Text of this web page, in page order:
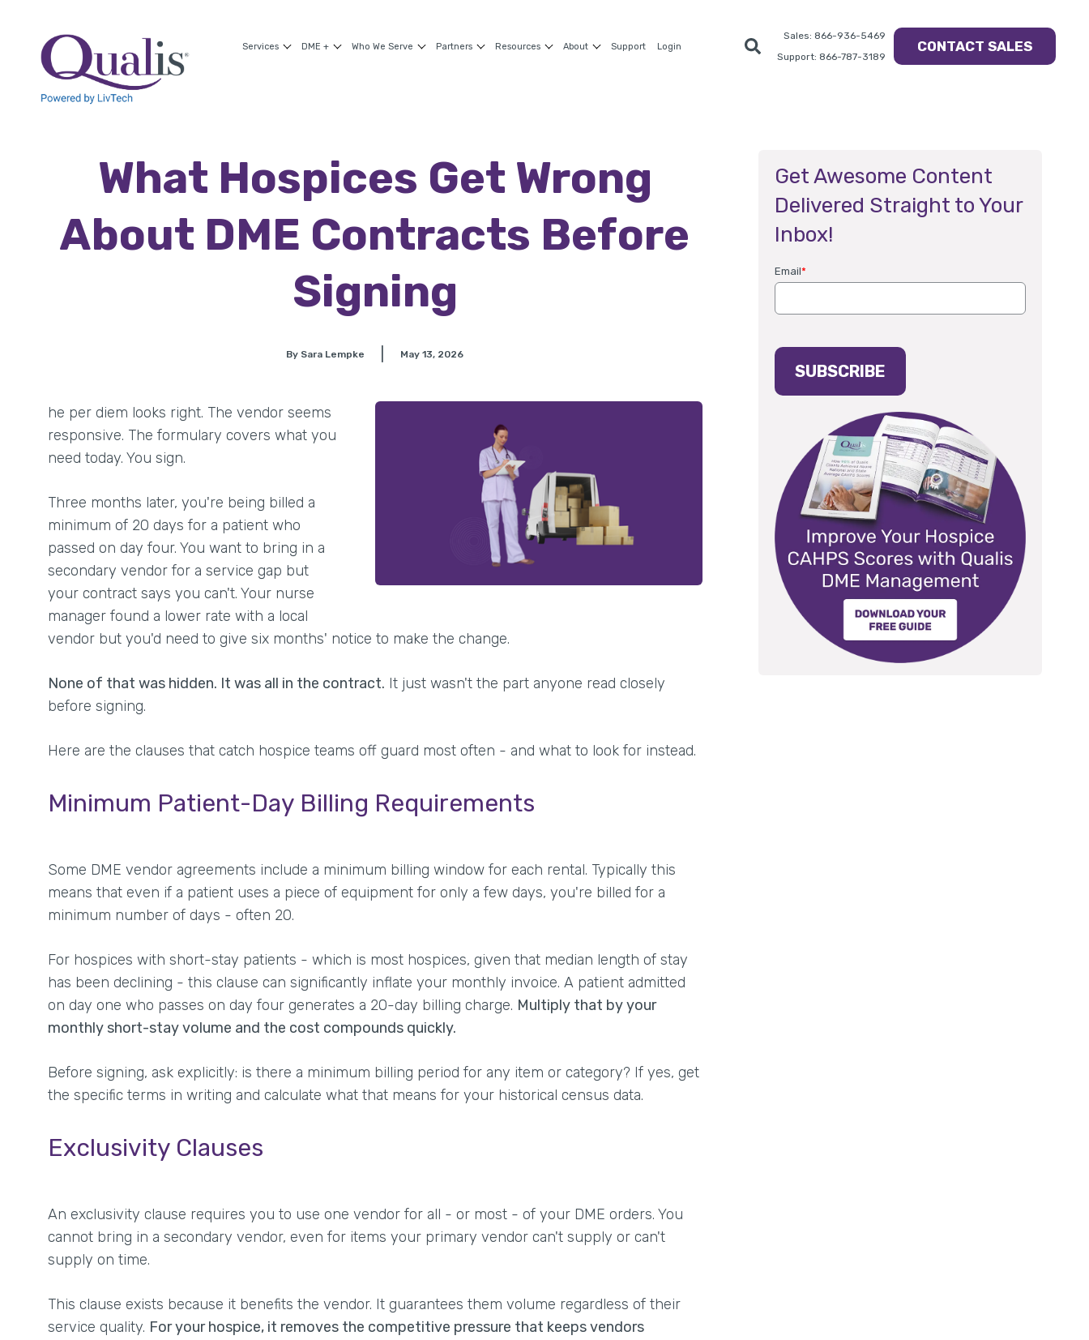
Services DME + Who We Serve Partners Resources About Support Login
Sales: 866-936-5469
Support: 866-787-3189
CONTACT SALES
What Hospices Get Wrong
About DME Contracts Before
Signing
By Sara Lempke May 13, 2026
he per diem looks right. The vendor seems
responsive. The formulary covers what you
need today. You sign.
Three months later, you're being billed a
minimum of 20 days for a patient who
passed on day four. You want to bring in a
secondary vendor for a service gap but
your contract says you can't. Your nurse
manager found a lower rate with a local
vendor but you'd need to give six months' notice to make the change.
None of that was hidden. It was all in the contract. It just wasn't the part anyone read closely
before signing.
Here are the clauses that catch hospice teams off guard most often - and what to look for instead.
Minimum Patient-Day Billing Requirements
Some DME vendor agreements include a minimum billing window for each rental. Typically this
means that even if a patient uses a piece of equipment for only a few days, you're billed for a
minimum number of days - often 20.
For hospices with short-stay patients - which is most hospices, given that median length of stay
has been declining - this clause can significantly inflate your monthly invoice. A patient admitted
on day one who passes on day four generates a 20-day billing charge. Multiply that by your
monthly short-stay volume and the cost compounds quickly.
Before signing, ask explicitly: is there a minimum billing period for any item or category? If yes, get
the specific terms in writing and calculate what that means for your historical census data.
Exclusivity Clauses
An exclusivity clause requires you to use one vendor for all - or most - of your DME orders. You
cannot bring in a secondary vendor, even for items your primary vendor can't supply or can't
supply on time.
This clause exists because it benefits the vendor. It guarantees them volume regardless of their
service quality. For your hospice, it removes the competitive pressure that keeps vendors
Get Awesome Content
Delivered Straight to Your
Inbox!
Email*